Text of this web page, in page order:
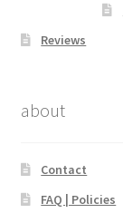
Reviews
about
Contact
FAQ | Policies